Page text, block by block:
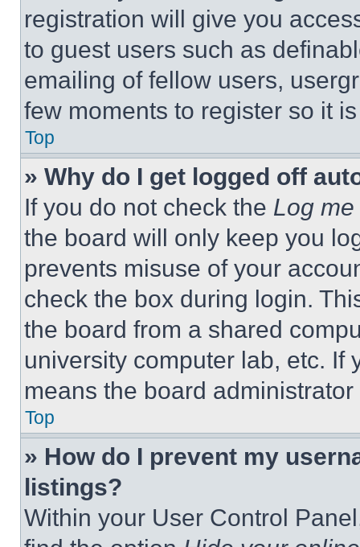
registration will give you
to guest users such as
emailing of fellow users,
few moments to register so it
Top
» Why do I get logged off
If you do not check the Log
the board will only keep you
prevents misuse of your
check the box during login.
the board from a shared
university computer lab, etc. If
means the board
Top
» How do I prevent my
listings?
Within your User Control